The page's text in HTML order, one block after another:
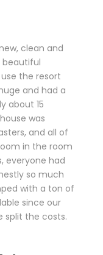
clean and
beautiful
the resort
and had a
about 15
was
and all of
in the room
everyone had
so much
with a ton of
since our
split the costs.